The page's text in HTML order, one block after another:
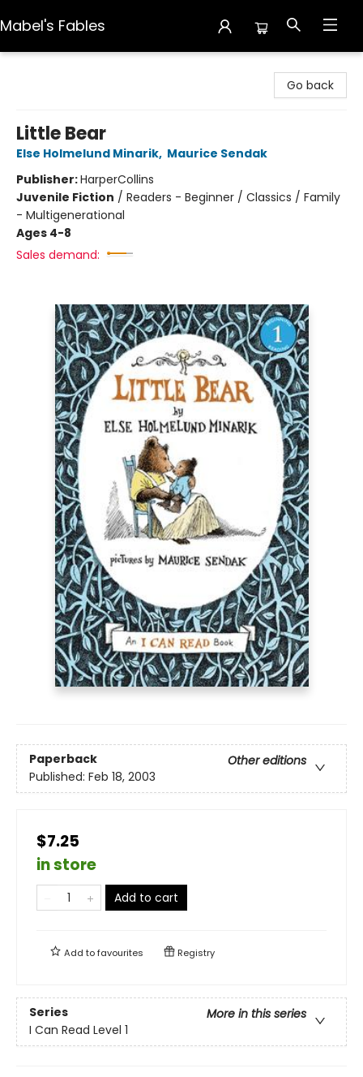
Mabel's Fables
Go back
Little Bear
Else Holmelund Minarik, Maurice Sendak
Publisher:HarperCollins
Juvenile Fiction / Readers - Beginner / Classics / Family
- Multigenerational
Ages 4-8
Sales demand:
Paperback
Other editions
Published: Feb 18, 2003
$7.25
in store
Add to cart
Add tofavourites Registry
Series
More in this series
I Can Read Level 1